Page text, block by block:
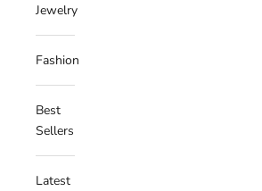
Jewelry
Fashion
Best
Sellers
Latest